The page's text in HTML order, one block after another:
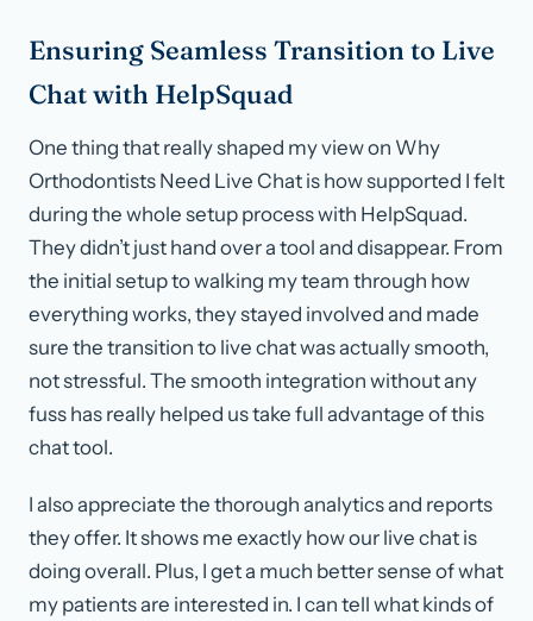
Ensuring Seamless Transition to Live
Chat with HelpSquad
One thing that really shaped my view on Why
Orthodontists Need Live Chat is how supported I felt
during the whole setup process with HelpSquad.
They didn’t just hand over a tool and disappear. From
the initial setup to walking my team through how
everything works, they stayed involved and made
sure the transition to live chat was actually smooth,
not stressful. The smooth integration without any
fuss has really helped us take full advantage of this
chat tool.
I also appreciate the thorough analytics and reports
they offer. It shows me exactly how our live chat is
doing overall. Plus, I get a much better sense of what
my patients are interested in. I can tell what kinds of